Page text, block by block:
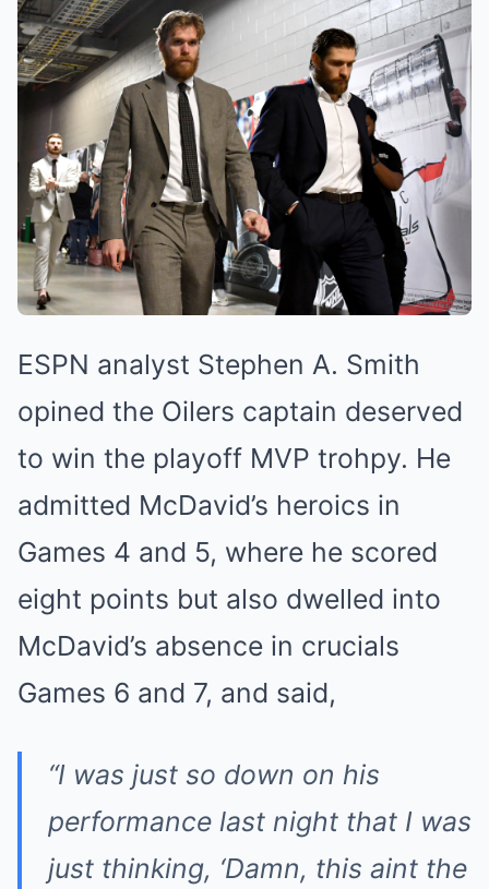
ESPN analyst Stephen A. Smith
opined the Oilers captain deserved
to win the playoff MVP trohpy. He
admitted McDavid’s heroics in
Games 4 and 5, where he scored
eight points but also dwelled into
McDavid’s absence in crucials
Games 6 and 7, and said,
“I was just so down on his
performance last night that I was
just thinking, ‘Damn, this aint the